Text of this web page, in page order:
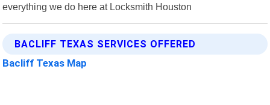
everything we do here at Locksmith Houston
BACLIFF TEXAS SERVICES OFFERED
Bacliff Texas Map